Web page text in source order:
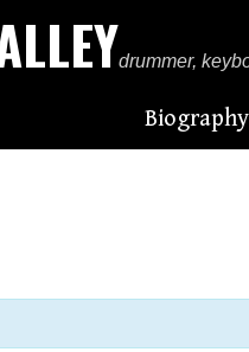
drummer,
Biography